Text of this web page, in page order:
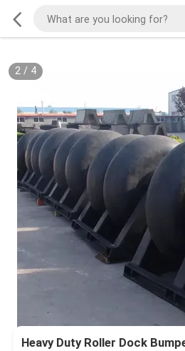
2/ 4
Heavy Duty Roller Dock